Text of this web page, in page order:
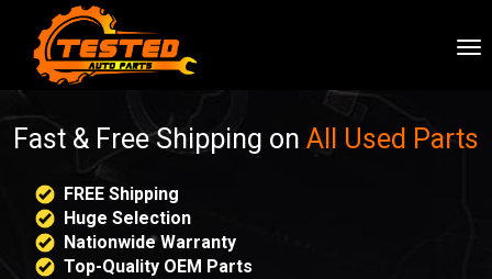
Fast & Free Shipping on All Used Parts
FREE Shipping
Huge Selection
Nationwide Warranty
Top-Quality OEM Parts